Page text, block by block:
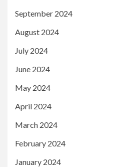
September 2024
August 2024
July 2024
June 2024
May 2024
April 2024
March 2024
February 2024
January 2024